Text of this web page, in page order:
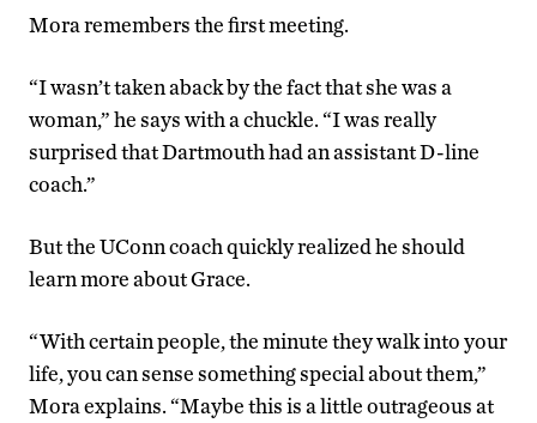
Mora remembers the first meeting.
“I wasn’t taken aback by the fact that she was a
woman,” he says with a chuckle. “I was really
surprised that Dartmouth had an assistant D-line
coach.”
But the UConn coach quickly realized he should
learn more about Grace.
“With certain people, the minute they walk into your
life, you can sense something special about them,”
Mora explains. “Maybe this is a little outrageous at